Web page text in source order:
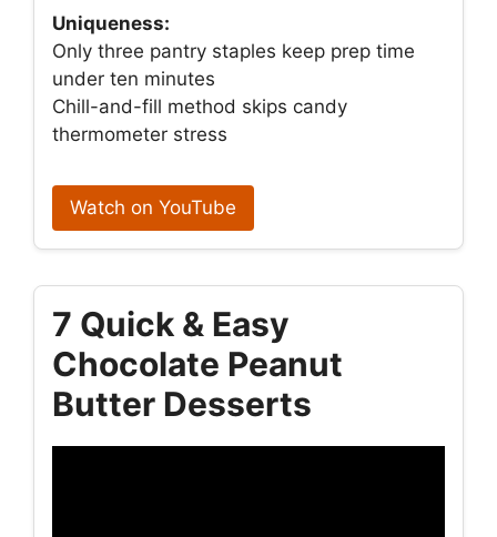
Uniqueness:
Only three pantry staples keep prep time
under ten minutes
Chill-and-fill method skips candy
thermometer stress
Watch on YouTube
7 Quick & Easy
Chocolate Peanut
Butter Desserts